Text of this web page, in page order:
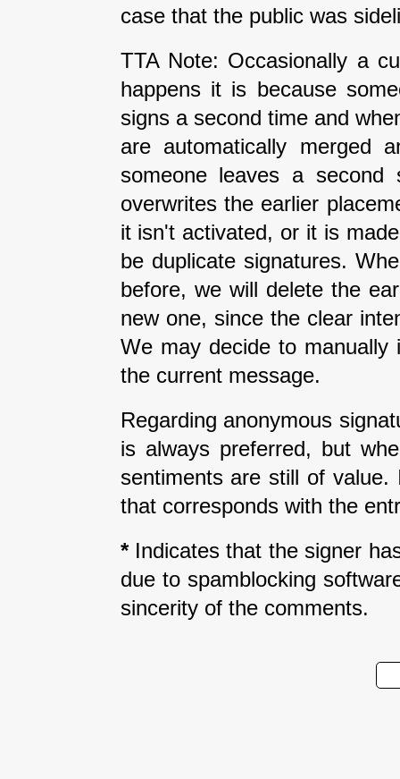
case that the public was
TTA Note: Occasionally a
happens it is because
signs a second time and
are automatically merged
someone leaves a second
overwrites the earlier
it isn't activated, or it is
be duplicate signatures.
before, we will delete the
new one, since the clear
We may decide to
the current message.
Regarding anonymous
is always preferred, but
sentiments are still of
that corresponds with the
*Indicates that the signer
due to spamblocking
sincerity of the comments.